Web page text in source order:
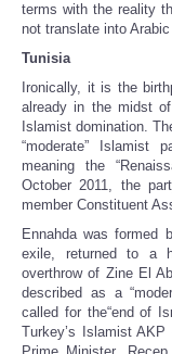
terms with the reality
not translate into
Tunisia
Ironically, it is the
already in the midst
Islamist domination.
“moderate” Islamist
meaning the
October 2011, the
member Constituent
Ennahda was formed
exile, returned to a
overthrow of Zine El
described as a
called for the“end of
Turkey’s Islamist